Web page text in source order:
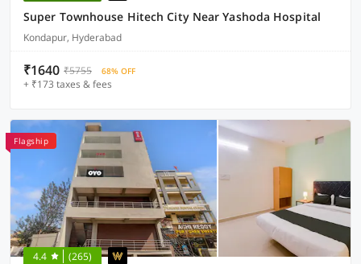
Super Townhouse Hitech City Near Yashoda Hospital
Kondapur, Hyderabad
₹1640 ₹5755 68% OFF
+ ₹173 taxes & fees
Flagship
4.4 (265)